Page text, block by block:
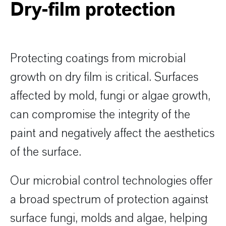
Dry-film protection
Protecting coatings from microbial
growth on dry film is critical. Surfaces
affected by mold, fungi or algae growth,
can compromise the integrity of the
paint and negatively affect the aesthetics
of the surface.
Our microbial control technologies offer
a broad spectrum of protection against
surface fungi, molds and algae, helping